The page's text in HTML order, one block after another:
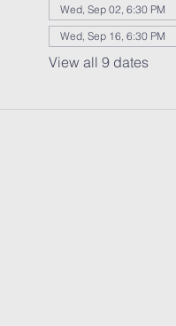
Wed, Sep 02, 6:30 PM
Wed, Sep 16, 6:30 PM
View all 9 dates